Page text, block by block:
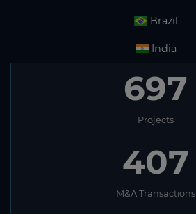
Brazil
India
697
Projects
407
M&A Transactions